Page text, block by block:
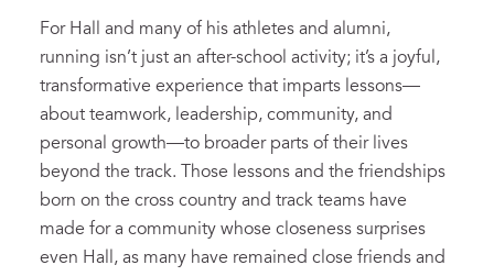
For Hall and many of his athletes and alumni,
running isn’t just an after-school activity; it’s a joyful,
transformative experience that imparts lessons—
about teamwork, leadership, community, and
personal growth—to broader parts of their lives
beyond the track. Those lessons and the friendships
born on the cross country and track teams have
made for a community whose closeness surprises
even Hall, as many have remained close friends and